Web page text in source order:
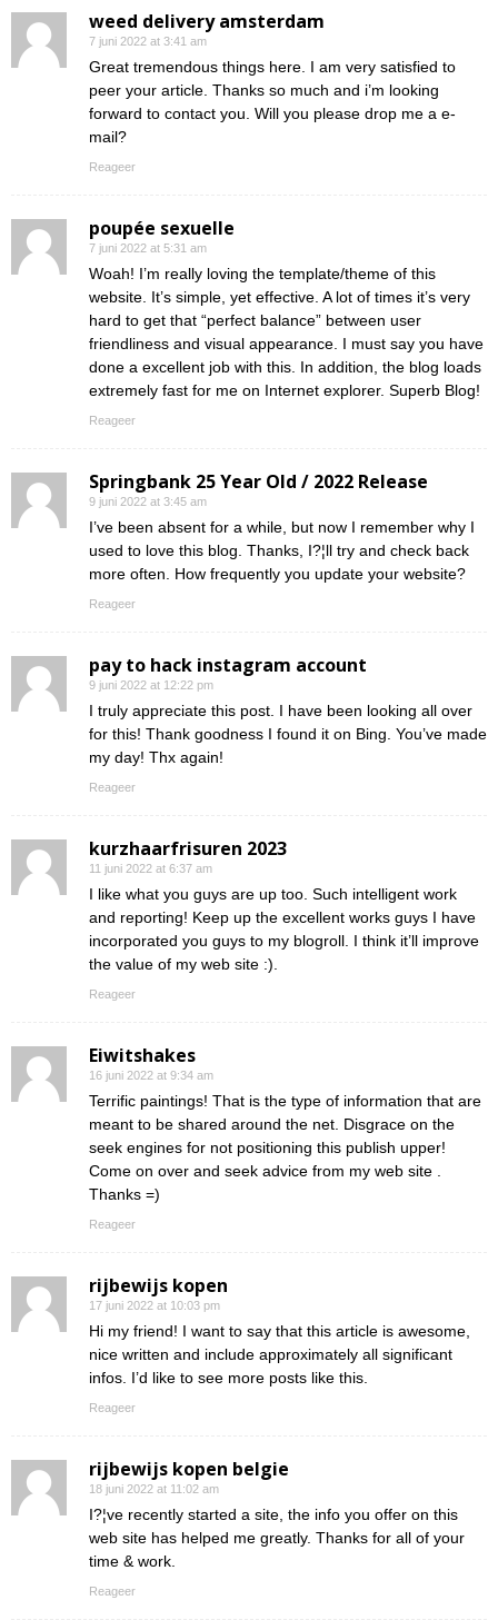
weed delivery amsterdam
7 juni 2022 at 3:41 am
Great tremendous things here. I am very satisfied to
peer your article. Thanks so much and i’m looking
forward to contact you. Will you please drop me a e-
mail?
Reageer
poupée sexuelle
7 juni 2022 at 5:31 am
Woah! I’m really loving the template/theme of this
website. It’s simple, yet effective. A lot of times it’s very
hard to get that “perfect balance” between user
friendliness and visual appearance. I must say you have
done a excellent job with this. In addition, the blog loads
extremely fast for me on Internet explorer. Superb Blog!
Reageer
Springbank 25 Year Old / 2022 Release
9 juni 2022 at 3:45 am
I’ve been absent for a while, but now I remember why I
used to love this blog. Thanks, I?¦ll try and check back
more often. How frequently you update your website?
Reageer
pay to hack instagram account
9 juni 2022 at 12:22 pm
I truly appreciate this post. I have been looking all over
for this! Thank goodness I found it on Bing. You’ve made
my day! Thx again!
Reageer
kurzhaarfrisuren 2023
11 juni 2022 at 6:37 am
I like what you guys are up too. Such intelligent work
and reporting! Keep up the excellent works guys I have
incorporated you guys to my blogroll. I think it’ll improve
the value of my web site :).
Reageer
Eiwitshakes
16 juni 2022 at 9:34 am
Terrific paintings! That is the type of information that are
meant to be shared around the net. Disgrace on the
seek engines for not positioning this publish upper!
Come on over and seek advice from my web site .
Thanks =)
Reageer
rijbewijs kopen
17 juni 2022 at 10:03 pm
Hi my friend! I want to say that this article is awesome,
nice written and include approximately all significant
infos. I’d like to see more posts like this.
Reageer
rijbewijs kopen belgie
18 juni 2022 at 11:02 am
I?¦ve recently started a site, the info you offer on this
web site has helped me greatly. Thanks for all of your
time & work.
Reageer